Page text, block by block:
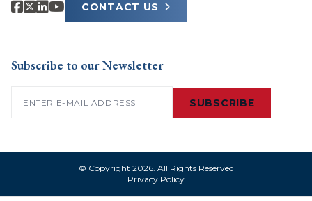
CONTACT US
Subscribe to our Newsletter
SUBSCRIBE
© Copyright 2026. All Rights Reserved
Privacy Policy